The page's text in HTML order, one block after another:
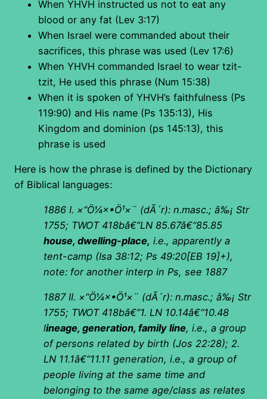
When YHVH instructed us not to eat any
blood or any fat (Lev 3:17)
When Israel were commanded about their
sacrifices, this phrase was used (Lev 17:6)
When YHVH commanded Israel to wear tzit-
tzit, He used this phrase (Num 15:38)
When it is spoken of YHVH’s faithfulness (Ps
119:90) and His name (Ps 135:13), His
Kingdom and dominion (ps 145:13), this
phrase is used
Here is how the phrase is defined by the Dictionary
of Biblical languages:
1886 I. ×“Ö¼×•Ö¹×¨ (dÃ´r): n.masc.; â‰¡ Str
1755; TWOT 418bâ€”LN 85.67â€“85.85
house, dwelling-place, i.e., apparently a
tent-camp (Isa 38:12; Ps 49:20[EB 19]+),
note: for another interp in Ps, see 1887
1887 II. ×“Ö¼×•Ö¹×¨ (dÃ´r): n.masc.; â‰¡ Str
1755; TWOT 418bâ€”1. LN 10.14â€“10.48
lineage, generation, family line, i.e., a group
of persons related by birth (Jos 22:28); 2.
LN 11.1â€“11.11 generation, i.e., a group of
people living at the same time and
belonging to the same age/class as relates